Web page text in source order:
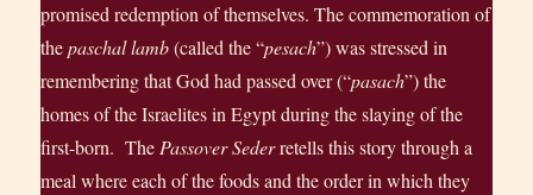
promised redemption of themselves. The commemoration of
thepaschal lamb(called the “pesach”) was stressed in
remembering that God had passed over (“pasach”) the
homes of the Israelites in Egypt during the slaying of the
first-born. ThePassover Sederretells this story through a
meal where each of the foods and the order in which they